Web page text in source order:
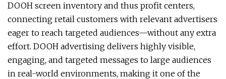
DOOH screen inventory and thus profit centers,
connecting retail customers with relevant advertisers
eager to reach targeted audiences—without any extra
effort. DOOH advertising delivers highly visible,
engaging, and targeted messages to large audiences
in real-world environments, making it one of the